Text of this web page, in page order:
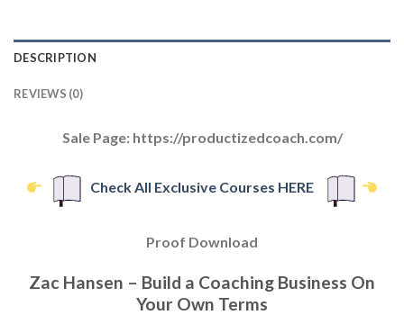
DESCRIPTION
REVIEWS (0)
Sale Page: https://productizedcoach.com/
Check All Exclusive Courses HERE
Proof Download
Zac Hansen – Build a Coaching Business On
Your Own Terms